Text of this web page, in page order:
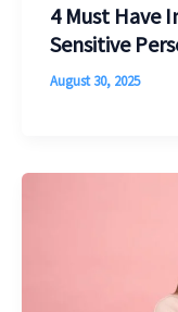
4 Must Have
Sensitive
August 30, 2025